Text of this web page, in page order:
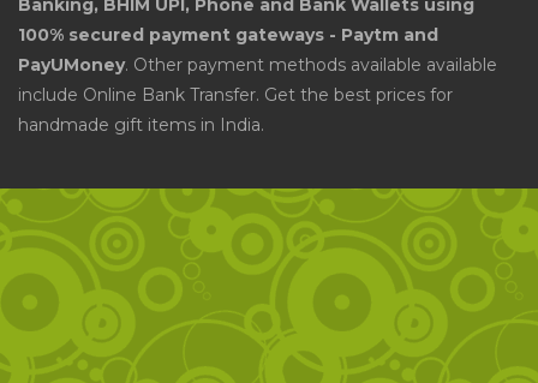
Banking, BHIM UPI, Phone and Bank Wallets using
100% secured payment gateways - Paytm and
PayUMoney. Other payment methods available available
include Online Bank Transfer. Get the best prices for
handmade gift items in India.